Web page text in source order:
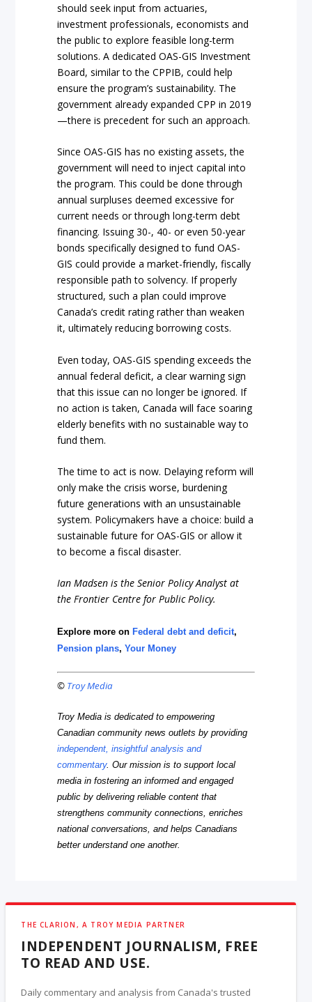
should seek input from actuaries,
investment professionals, economists and
the public to explore feasible long-term
solutions. A dedicated OAS-GIS Investment
Board, similar to the CPPIB, could help
ensure the program’s sustainability. The
government already expanded CPP in 2019
—there is precedent for such an approach.
Since OAS-GIS has no existing assets, the
government will need to inject capital into
the program. This could be done through
annual surpluses deemed excessive for
current needs or through long-term debt
financing. Issuing 30-, 40- or even 50-year
bonds specifically designed to fund OAS-
GIS could provide a market-friendly, fiscally
responsible path to solvency. If properly
structured, such a plan could improve
Canada’s credit rating rather than weaken
it, ultimately reducing borrowing costs.
Even today, OAS-GIS spending exceeds the
annual federal deficit, a clear warning sign
that this issue can no longer be ignored. If
no action is taken, Canada will face soaring
elderly benefits with no sustainable way to
fund them.
The time to act is now. Delaying reform will
only make the crisis worse, burdening
future generations with an unsustainable
system. Policymakers have a choice: build a
sustainable future for OAS-GIS or allow it
to become a fiscal disaster.
Ian Madsen is the Senior Policy Analyst at
the Frontier Centre for Public Policy.
Explore more on Federal debt and deficit,
Pension plans,Your Money
© Troy Media
Troy Media is dedicated to empowering
Canadian community news outlets by providing
independent, insightful analysis and
commentary. Our mission is to support local
media in fostering an informed and engaged
public by delivering reliable content that
strengthens community connections, enriches
national conversations, and helps Canadians
better understand one another.
THE CLARION, A TROY MEDIA PARTNER
INDEPENDENT JOURNALISM, FREE
TO READ AND USE.
Daily commentary and analysis from Canada's trusted